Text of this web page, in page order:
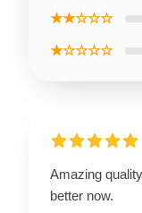
★★☆☆☆
★☆☆☆☆
Amazing
better now.